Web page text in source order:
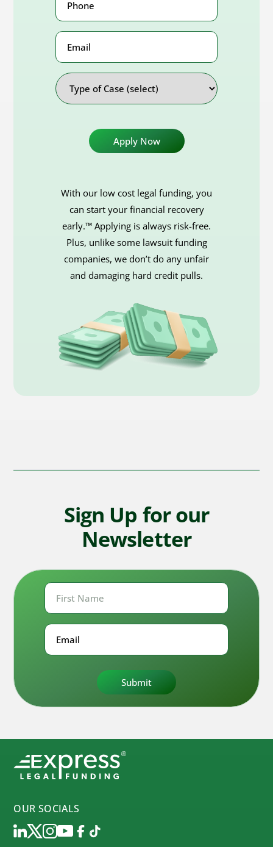
Number(Required)
Email
Address
Type
of
Case
With our low cost legal funding, you
can start your financial recovery
early.™ Applying is always risk-free.
Plus, unlike some lawsuit funding
companies, we don’t do any unfair
and damaging hard credit pulls.
Sign Up for our
Newsletter
First
Name
Email
OUR SOCIALS